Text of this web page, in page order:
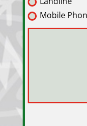
Mobile